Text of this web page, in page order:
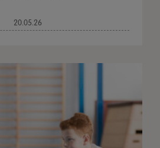
20.05.26